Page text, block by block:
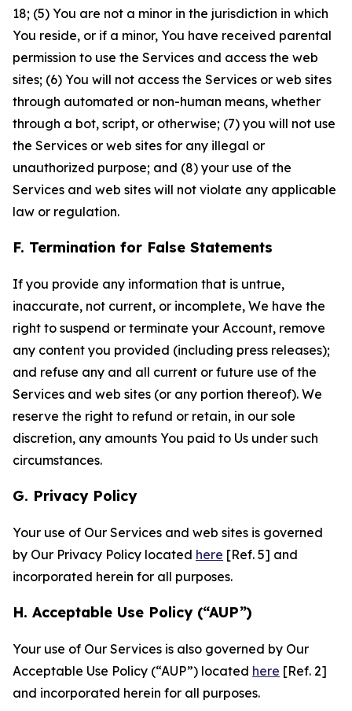
18; (5) You are not a minor in the jurisdiction in which
You reside, or if a minor, You have received parental
permission to use the Services and access the web
sites; (6) You will not access the Services or web sites
through automated or non-human means, whether
through a bot, script, or otherwise; (7) you will not use
the Services or web sites for any illegal or
unauthorized purpose; and (8) your use of the
Services and web sites will not violate any applicable
law or regulation.
F. Termination for False Statements
If you provide any information that is untrue,
inaccurate, not current, or incomplete, We have the
right to suspend or terminate your Account, remove
any content you provided (including press releases);
and refuse any and all current or future use of the
Services and web sites (or any portion thereof). We
reserve the right to refund or retain, in our sole
discretion, any amounts You paid to Us under such
circumstances.
G. Privacy Policy
Your use of Our Services and web sites is governed
by Our Privacy Policy located here [Ref. 5] and
incorporated herein for all purposes.
H. Acceptable Use Policy (“AUP”)
Your use of Our Services is also governed by Our
Acceptable Use Policy (“AUP”) located here [Ref. 2]
and incorporated herein for all purposes.